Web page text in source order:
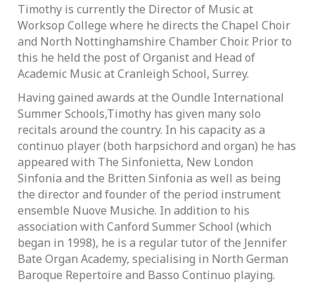
Timothy is currently the Director of Music at
Worksop College where he directs the Chapel Choir
and North Nottinghamshire Chamber Choir. Prior to
this he held the post of Organist and Head of
Academic Music at Cranleigh School, Surrey.
Having gained awards at the Oundle International
Summer Schools,Timothy has given many solo
recitals around the country. In his capacity as a
continuo player (both harpsichord and organ) he has
appeared with The Sinfonietta, New London
Sinfonia and the Britten Sinfonia as well as being
the director and founder of the period instrument
ensemble Nuove Musiche. In addition to his
association with Canford Summer School (which
began in 1998), he is a regular tutor of the Jennifer
Bate Organ Academy, specialising in North German
Baroque Repertoire and Basso Continuo playing.